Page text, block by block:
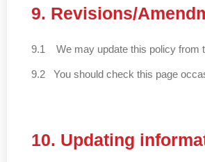
9. Revisions/
9.1 We may update this policy from
9.2 You should check this page
10. Updating